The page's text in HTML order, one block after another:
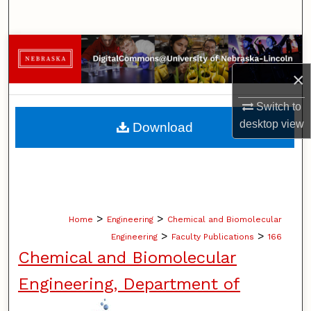
×
Switch to
desktopview
Browse Collections
My Account
About
Home > Engineering > Chemical and Biomolecular
Engineering > Faculty Publications > 166
Chemical and Biomolecular
Engineering, Department of
Download